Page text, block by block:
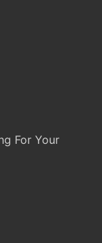
For Your